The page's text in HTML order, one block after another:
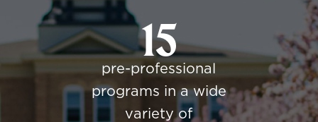
15
pre-professional
programs in a wide
variety of